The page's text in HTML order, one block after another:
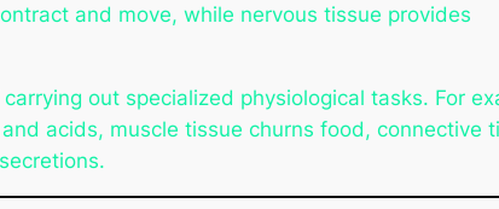
and move, while nervous tissue provides
out specialized physiological tasks. For
acids, muscle tissue churns food, connective